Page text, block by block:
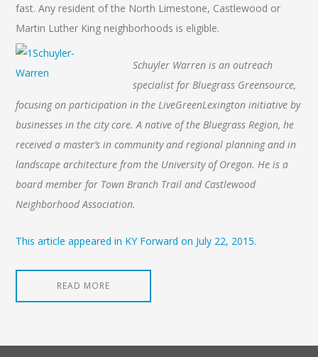
fast. Any resident of the North Limestone, Castlewood or
Martin Luther King neighborhoods is eligible.
Schuyler Warren is an outreach
specialist for Bluegrass Greensource,
focusing on participation in the LiveGreenLexington initiative by
businesses in the city core. A native of the Bluegrass Region, he
received a master’s in community and regional planning and in
landscape architecture from the University of Oregon. He is a
board member for Town Branch Trail and Castlewood
Neighborhood Association.
This article appeared in KY Forward on July 22, 2015.
READ MORE